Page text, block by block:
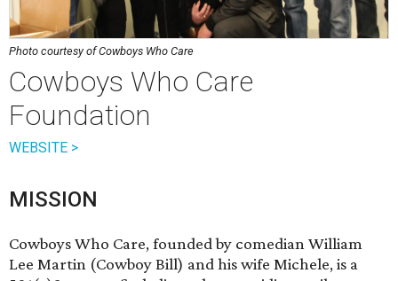
Photo courtesy of Cowboys Who Care
Cowboys Who Care
Foundation
WEBSITE >
MISSION
Cowboys Who Care, founded by comedian William
Lee Martin (Cowboy Bill) and his wife Michele, is a